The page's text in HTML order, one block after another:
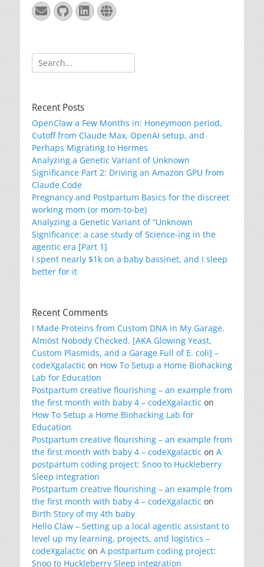
EmailGitHub
LinkedIn
Website
Search
for:
Recent Posts
OpenClaw a Few Months in: Honeymoon period,
Cutoff from Claude Max, OpenAI setup, and
Perhaps Migrating to Hermes
Analyzing a Genetic Variant of Unknown
Significance Part 2: Driving an Amazon GPU from
Claude Code
Pregnancy and Postpartum Basics for the discreet
working mom (or mom-to-be)
Analyzing a Genetic Variant of “Unknown
Significance: a case study of Science-ing in the
agentic era [Part 1]
I spent nearly $1k on a baby bassinet, and I sleep
better for it
Recent Comments
I Made Proteins from Custom DNA in My Garage.
Almost Nobody Checked. [AKA Glowing Yeast,
Custom Plasmids, and a Garage Full of E. coli] –
codeXgalactic on How To Setup a Home Biohacking
Lab for Education
Postpartum creative flourishing – an example from
the first month with baby 4 – codeXgalactic on
How To Setup a Home Biohacking Lab for
Education
Postpartum creative flourishing – an example from
the first month with baby 4 – codeXgalactic on A
postpartum coding project: Snoo to Huckleberry
Sleep integration
Postpartum creative flourishing – an example from
the first month with baby 4 – codeXgalactic on
Birth Story of my 4th baby
Hello Claw – Setting up a local agentic assistant to
level up my learning, projects, and logistics –
codeXgalactic on A postpartum coding project:
Snoo to Huckleberry Sleep integration